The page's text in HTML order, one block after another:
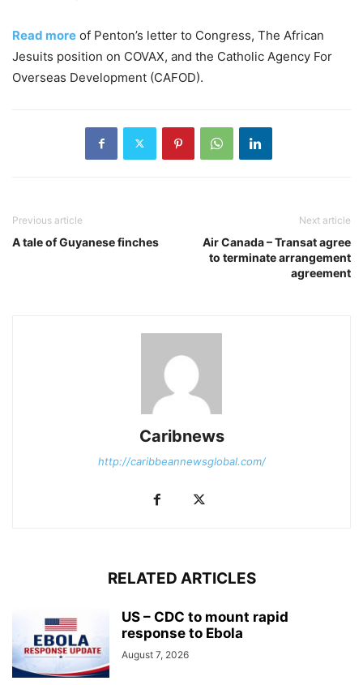
Read more of Penton’s letter to Congress, The African
Jesuits position on COVAX, and the Catholic Agency For
Overseas Development (CAFOD).
Previous article
A tale of Guyanese finches
Next article
Air Canada – Transat agree
to terminate arrangement
agreement
Caribnews
http://caribbeannewsglobal.com/
RELATED ARTICLES
US – CDC to mount rapid
response to Ebola
August 7, 2026